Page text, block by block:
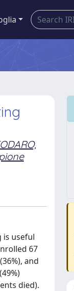
is useful
67
and
died).